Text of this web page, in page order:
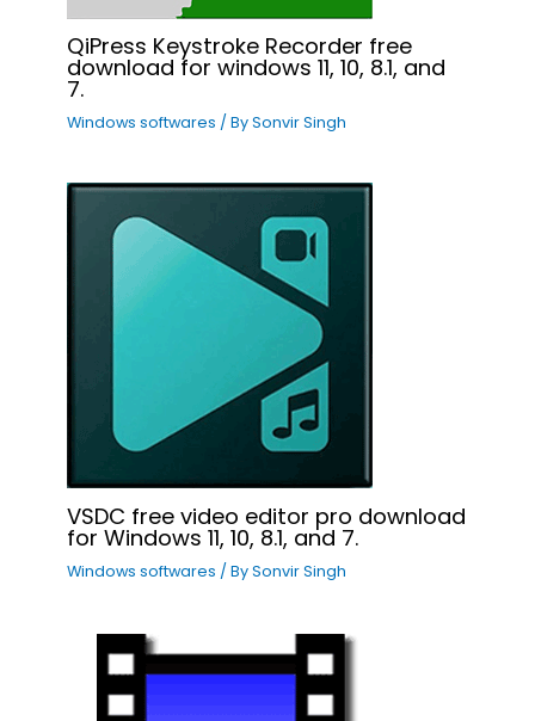
QiPress Keystroke Recorder free
download for windows 11, 10, 8.1, and
7.
Windows softwares / BySonvir Singh
VSDC free video editor pro download
for Windows 11, 10, 8.1, and 7.
Windows softwares / BySonvir Singh